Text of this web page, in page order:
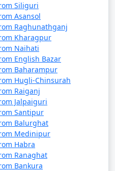
Siliguri
Asansol
Raghunathganj
Kharagpur
Naihati
English Bazar
Baharampur
Hugli-Chinsurah
Raiganj
Jalpaiguri
Santipur
Balurghat
Medinipur
Habra
Ranaghat
Bankura